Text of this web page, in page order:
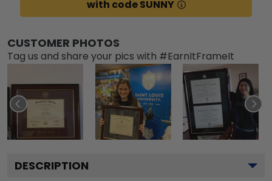
with code SUNNY
CUSTOMER PHOTOS
Tag us and share your pics with #EarnItFrameIt
DESCRIPTION